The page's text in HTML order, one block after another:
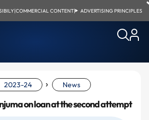
|COMMERCIAL CONTENT| ADVERTISING PRINCIPLES
2023-24 › News
on loan at the second attempt